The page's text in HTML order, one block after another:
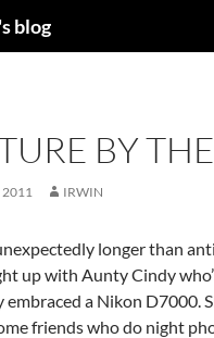
blog
BY
2011 IRWIN
longer than
up with Aunty Cindy
a Nikon D7000.
friends who do night